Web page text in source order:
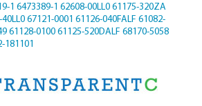
1 6473389-1 62608-00LL0 61175-320ZA
67121-0001 61126-040FALF 61082-
61128-0100 61125-520DALF 68170-5058
181101